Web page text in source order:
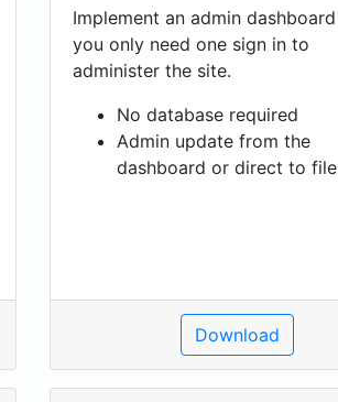
Implement an admin
you only need one sign in to
administer the site.
No database required
Admin update from the
dashboard or direct to
Download